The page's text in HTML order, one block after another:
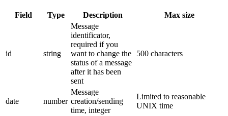
Field Type Description Max size
id string
Message
identificator,
required if you
want to change the
status of a message
after it has been
sent
500 characters
date number
Message
creation/sending
time, integer
Limited to reasonable
UNIX time